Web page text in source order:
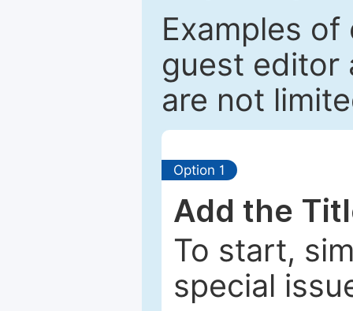
Examples
guest editor
are not
Option 1
Add the
To start,
special